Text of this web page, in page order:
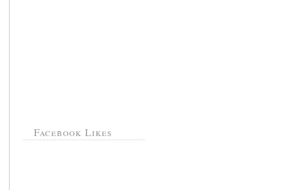
Facebook Likes